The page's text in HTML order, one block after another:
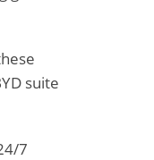
suite
7